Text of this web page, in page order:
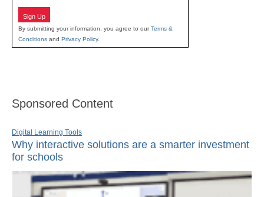
Sign Up
By submitting your information, you agree to ourTerms &
Conditions and Privacy Policy.
Sponsored Content
Digital Learning Tools
Why interactive solutions are a smarter investment
for schools